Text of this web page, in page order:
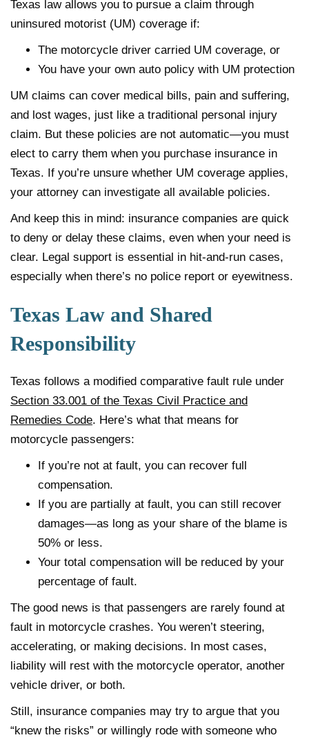
Texas law allows you to pursue a claim through
uninsured motorist (UM) coverage if:
The motorcycle driver carried UM coverage, or
You have your own auto policy with UM protection
UM claims can cover medical bills, pain and suffering,
and lost wages, just like a traditional personal injury
claim. But these policies are not automatic—you must
elect to carry them when you purchase insurance in
Texas. If you’re unsure whether UM coverage applies,
your attorney can investigate all available policies.
And keep this in mind: insurance companies are quick
to deny or delay these claims, even when your need is
clear. Legal support is essential in hit-and-run cases,
especially when there’s no police report or eyewitness.
Texas Law and Shared
Responsibility
Texas follows a modified comparative fault rule under
Section 33.001 of the Texas Civil Practice and
Remedies Code. Here’s what that means for
motorcycle passengers:
If you’re not at fault, you can recover full
compensation.
If you are partially at fault, you can still recover
damages—as long as your share of the blame is
50% or less.
Your total compensation will be reduced by your
percentage of fault.
The good news is that passengers are rarely found at
fault in motorcycle crashes. You weren’t steering,
accelerating, or making decisions. In most cases,
liability will rest with the motorcycle operator, another
vehicle driver, or both.
Still, insurance companies may try to argue that you
“knew the risks” or willingly rode with someone who